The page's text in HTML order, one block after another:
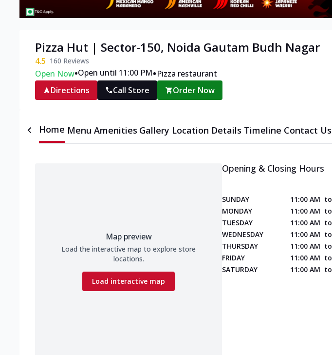
Pizza Hut | Sector-150, Noida Gautam Budh Nagar
4.5 160 Reviews
Open Now•Open until 11:00 PM•Pizza restaurant
Directions
Call Store Order Now
Home Menu Amenities Gallery Location Details Timeline Contact Us
Map preview
Load the interactive map to explore store
locations.
Load interactive map
Opening & Closing Hours
SUNDAY 11:00 AM to
MONDAY
11:00 AM to
TUESDAY
11:00 AM to
WEDNESDAY
11:00 AM to
THURSDAY
11:00 AM to
FRIDAY
11:00 AM to
SATURDAY
11:00 AM to